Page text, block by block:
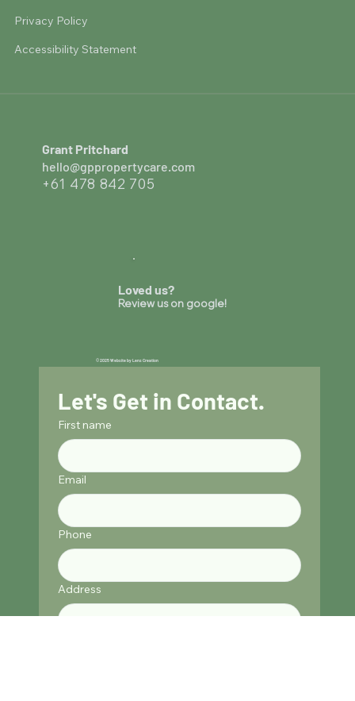
Privacy Policy
Accessibility Statement
Grant Pritchard
hello@gppropertycare.com
+61 478 842 705
Loved us?
Review us on google!
© 2025 Website by Lens Creation
Let's Get in Contact.
First name
Email
Phone
Address